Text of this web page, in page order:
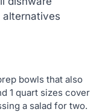
bowls that also
1 quart sizes cover
a salad for two.